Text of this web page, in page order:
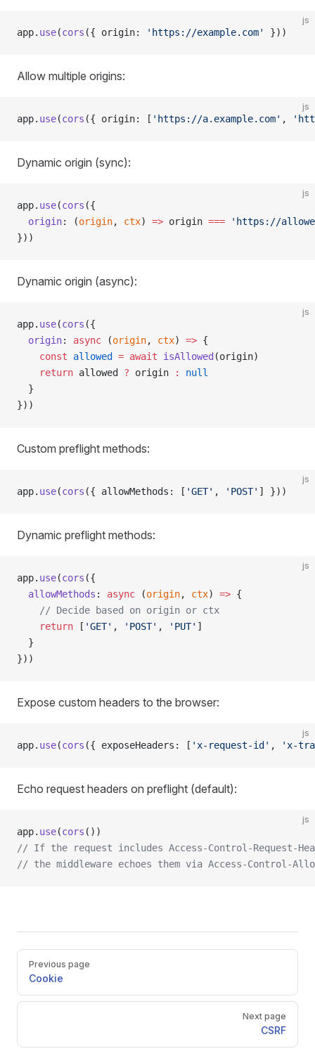
js
app. use(cors ({ origin: 'https://example.com' }))
Allow multiple origins:
js
app. use(cors ({ origin: [ 'https://a.example.com' ,
Dynamic origin (sync):
js
app. use(cors ({
  origin
: (origin, ctx) => origin === 'https://
}))
Dynamic origin (async):
js
app. use(cors ({
  origin
: async (origin, ctx) => {
    const
allowed = await isAllowed (origin)
    return
allowed ? origin :
null
  }
}))
Custom preflight methods:
js
app. use(cors ({ allowMethods: [ 'GET' , 'POST' ] }))
Dynamic preflight methods:
js
app. use(cors ({
  allowMethods
: async (origin, ctx) => {
    // Decide based on origin or ctx
    return
[ 'GET' , 'POST' , 'PUT' ]
  }
}))
Expose custom headers to the browser:
js
app. use(cors ({ exposeHeaders: [ 'x-request-id' , 'x-
Echo request headers on preflight (default):
js
app. use(cors ())
// If the request includes Access-Control-Request-
// the middleware echoes them via Access-Control-
Pager
Previous page
Cookie
Next page
CSRF